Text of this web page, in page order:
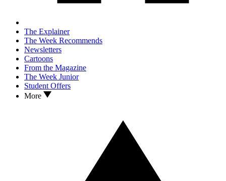
The Explainer
The Week Recommends
Newsletters
Cartoons
From the Magazine
The Week Junior
Student Offers
More